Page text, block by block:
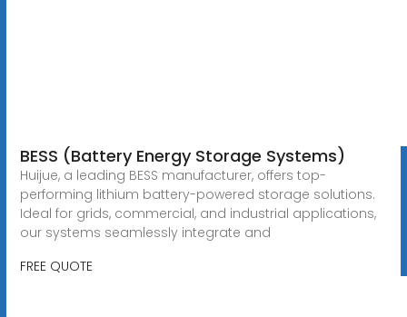
BESS (Battery Energy Storage Systems)
Huijue, a leading BESS manufacturer, offers top-
performing lithium battery-powered storage solutions.
Ideal for grids, commercial, and industrial applications,
our systems seamlessly integrate and
FREE QUOTE